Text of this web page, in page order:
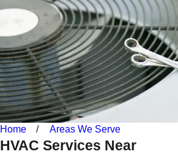
Home Areas We Serve
HVAC Services Near